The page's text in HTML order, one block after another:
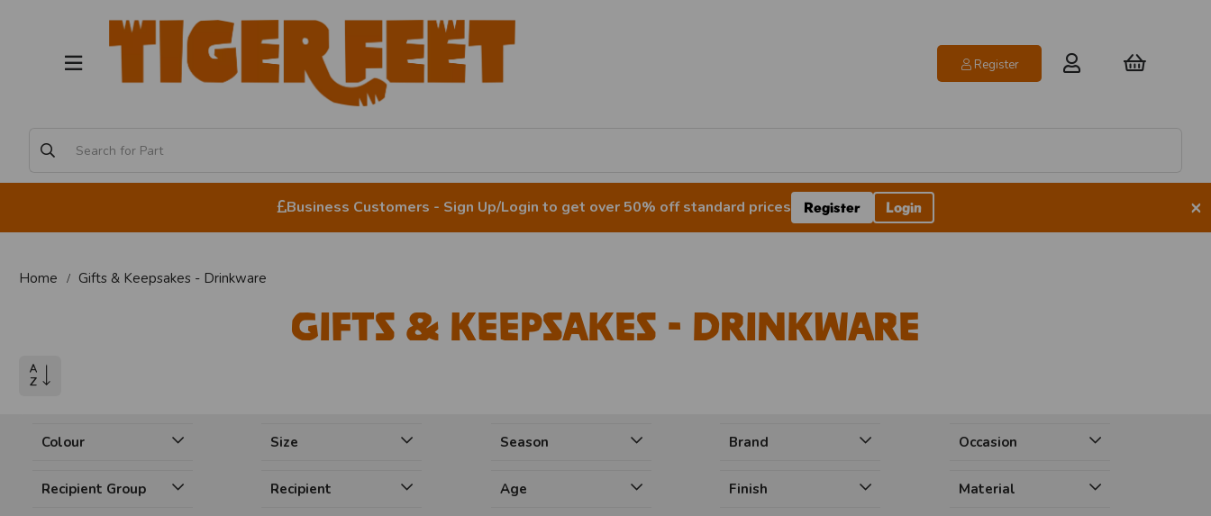
Register
Business Customers - Sign Up/Login to get over 50% off standard prices Register Login ×
Home Gifts & Keepsakes - Drinkware
Gifts & Keepsakes - Drinkware
Colour Size Season Brand Occasion
Recipient Group Recipient Age Finish Material